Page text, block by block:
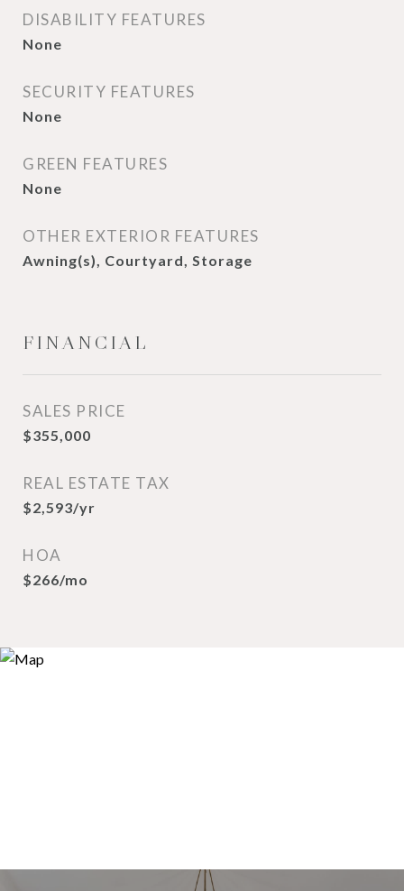
DISABILITY FEATURES
None
SECURITY FEATURES
None
GREEN FEATURES
None
OTHER EXTERIOR FEATURES
Awning(s), Courtyard, Storage
FINANCIAL
SALES PRICE
$355,000
REAL ESTATE TAX
$2,593/yr
HOA
$266/mo